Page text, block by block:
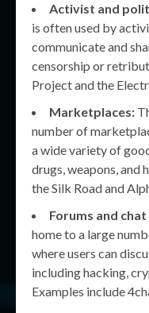
Activist and
is often used by
communicate and
censorship or
Project and the
Marketplaces:
number of
a wide variety of
drugs, weapons, and
the Silk Road and
Forums and
home to a large
where users can
including hacking,
Examples include